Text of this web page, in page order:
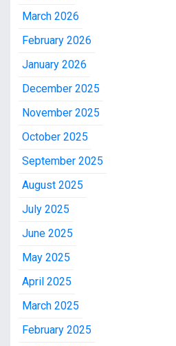
March 2026
February 2026
January 2026
December 2025
November 2025
October 2025
September 2025
August 2025
July 2025
June 2025
May 2025
April 2025
March 2025
February 2025